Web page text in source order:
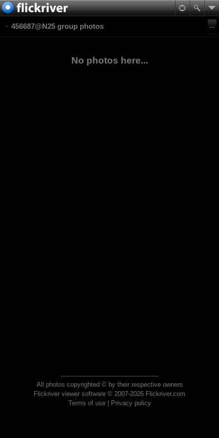
456687@N25 group photos
No photos here...
All photos copyrighted © by their respective owners
Flickriver viewer software © 2007-2026 Flickriver.com
Terms of use| Privacy policy